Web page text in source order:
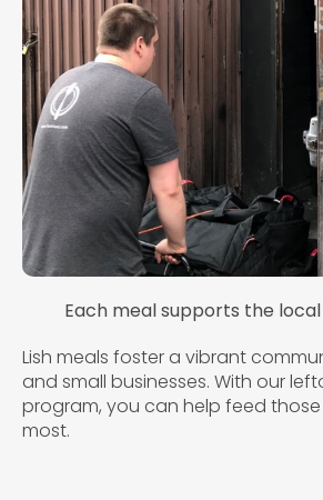
Each meal supports the
Lish meals foster a vibrant
and small businesses. With our
program, you can help feed
most.